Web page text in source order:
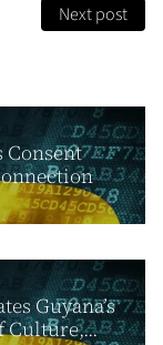
Next post
Guyana’s
Culture,...